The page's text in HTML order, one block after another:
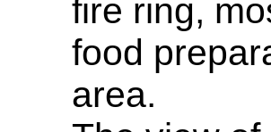
fire ring,
food
area.